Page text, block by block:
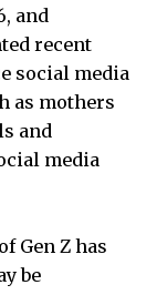
and
recent
social media
as mothers
and
media
Gen Z has
be